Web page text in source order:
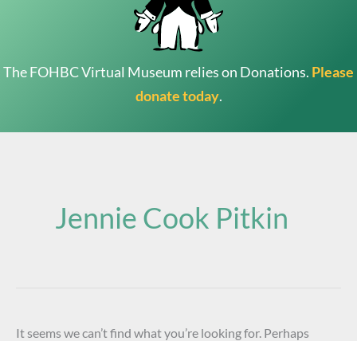
The FOHBC Virtual Museum relies on Donations. Please
donate today.
Jennie Cook Pitkin
It seems we can’t find what you’re looking for. Perhaps